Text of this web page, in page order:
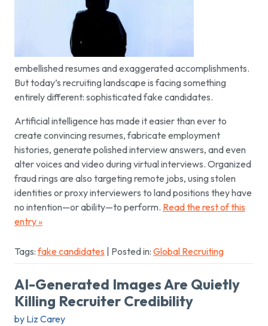
embellished resumes and exaggerated accomplishments.
But today’s recruiting landscape is facing something
entirely different: sophisticated fake candidates.
Artificial intelligence has made it easier than ever to
create convincing resumes, fabricate employment
histories, generate polished interview answers, and even
alter voices and video during virtual interviews. Organized
fraud rings are also targeting remote jobs, using stolen
identities or proxy interviewers to land positions they have
no intention—or ability—to perform. Read the rest of this
entry »
Tags:fake candidates | Posted in: Global Recruiting
AI-Generated Images Are Quietly
Killing Recruiter Credibility
by Liz Carey